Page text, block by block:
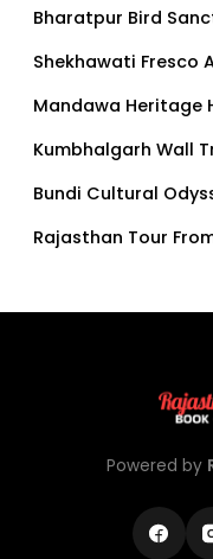
Bharatpur Bird
Shekhawati Fresco
Mandawa Heritage
Kumbhalgarh Wall
Bundi Cultural
Rajasthan Tour
Powered by